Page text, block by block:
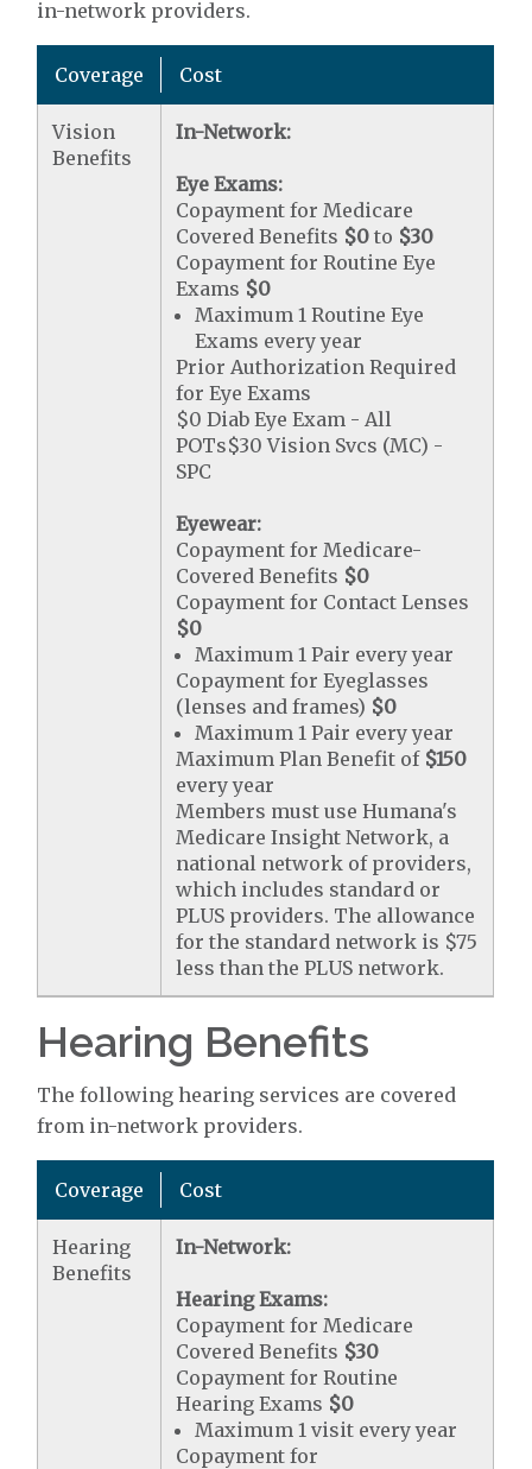
in-network providers.
Coverage Cost
Vision
Benefits
In-Network:
Eye Exams:
Copayment for Medicare
Covered Benefits $0 to $30
Copayment for Routine Eye
Exams $0
Maximum 1 Routine Eye
Exams every year
Prior Authorization Required
for Eye Exams
$0 Diab Eye Exam - All
POTs$30 Vision Svcs (MC) -
SPC
Eyewear:
Copayment for Medicare-
Covered Benefits $0
Copayment for Contact Lenses
$0
Maximum 1 Pair every year
Copayment for Eyeglasses
(lenses and frames) $0
Maximum 1 Pair every year
Maximum Plan Benefit of $150
every year
Members must use Humana's
Medicare Insight Network, a
national network of providers,
which includes standard or
PLUS providers. The allowance
for the standard network is $75
less than the PLUS network.
Hearing Benefits
The following hearing services are covered
from in-network providers.
Coverage Cost
Hearing
Benefits
In-Network:
Hearing Exams:
Copayment for Medicare
Covered Benefits $30
Copayment for Routine
Hearing Exams $0
Maximum 1 visit every year
Copayment for